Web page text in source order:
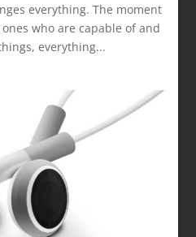
everything. The moment
who are capable of and
everything...